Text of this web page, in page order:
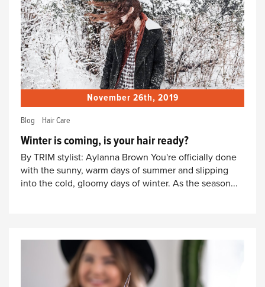
November 26th, 2019
Blog Hair Care
Winter is coming, is your hair ready?
By TRIM stylist: Aylanna Brown You're officially done
with the sunny, warm days of summer and slipping
into the cold, gloomy days of winter. As the season...